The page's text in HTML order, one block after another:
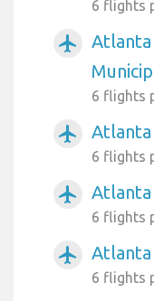
6 flights
airplanemode_active
6 flights
airplanemode_active
6 flights
airplanemode_active
6 flights
airplanemode_active
6 flights